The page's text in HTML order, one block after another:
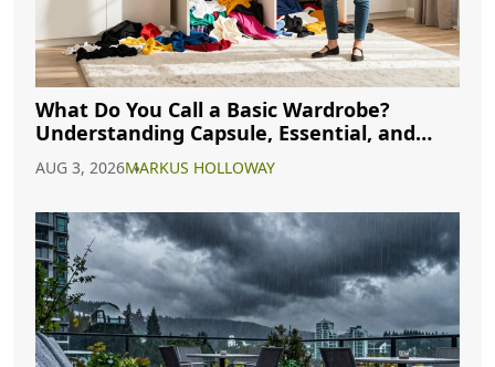
What Do You Call a Basic Wardrobe?
Understanding Capsule, Essential, and
AUG 3, 2026MARKUS HOLLOWAY